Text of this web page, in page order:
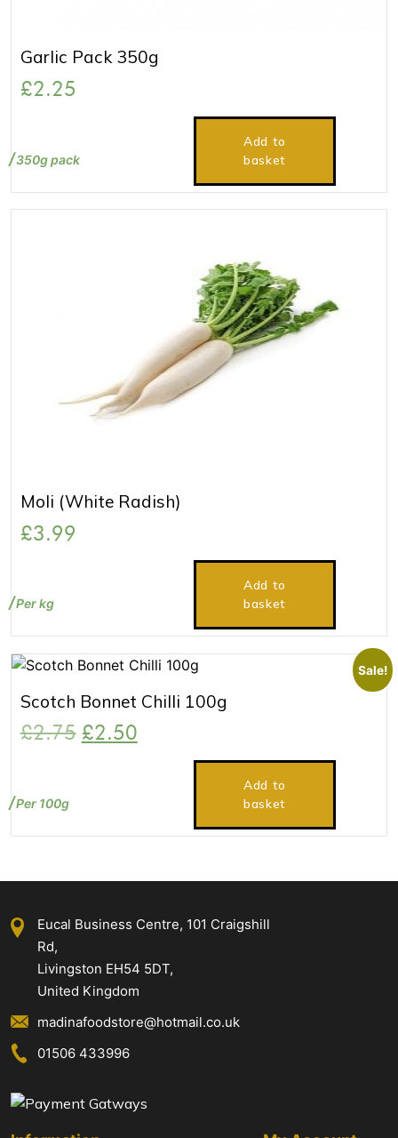
Garlic Pack 350g
£2.25
350g pack
Add to
basket
Moli (White Radish)
£3.99
Per kg
Add to
basket
Sale!
Scotch Bonnet Chilli 100g
£2.75 Original
£2.50Current
Per 100g
Add to
basket
Eucal Business Centre, 101 Craigshill
Rd,
Livingston EH54 5DT,
United Kingdom
madinafoodstore@hotmail.co.uk
01506 433996